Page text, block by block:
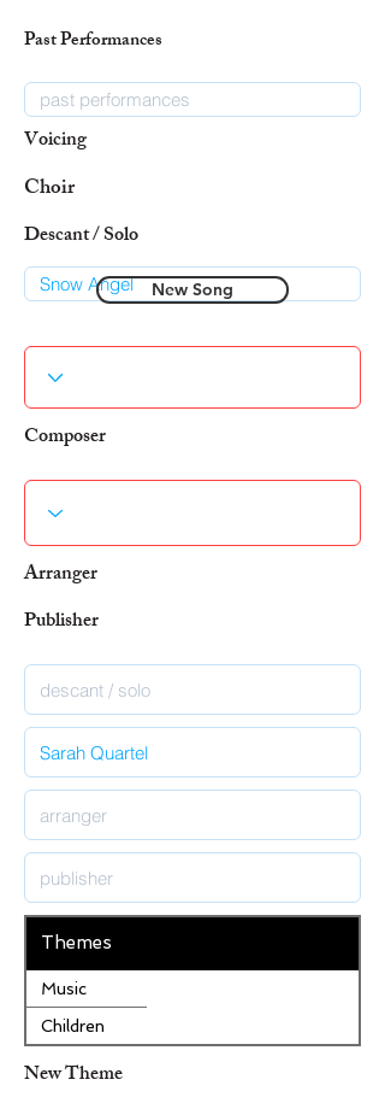
Past Performances
Voicing
Choir
Descant / Solo
New Song
Composer
Arranger
Publisher
Themes
Music
Children
New Theme